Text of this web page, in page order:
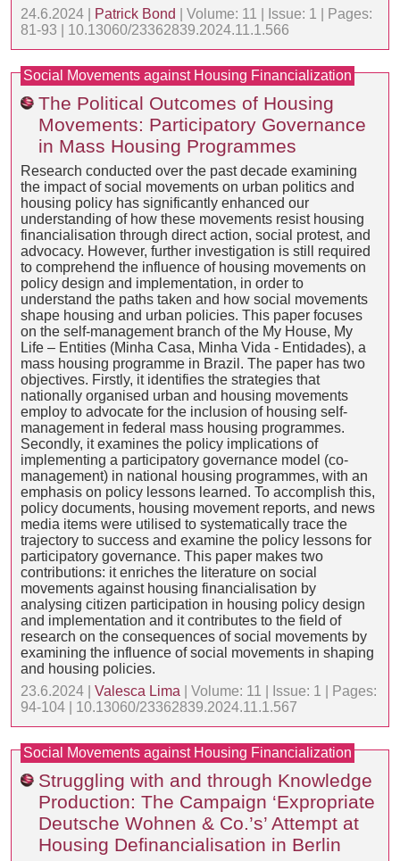
24.6.2024 |
Patrick Bond
| Volume: 11 | Issue: 1 | Pages:
81-93 | 10.13060/23362839.2024.11.1.566
Social Movements against Housing Financialization
The Political Outcomes of Housing
Movements: Participatory Governance
in Mass Housing Programmes
Research conducted over the past decade examining
the impact of social movements on urban politics and
housing policy has significantly enhanced our
understanding of how these movements resist housing
financialisation through direct action, social protest, and
advocacy. However, further investigation is still required
to comprehend the influence of housing movements on
policy design and implementation, in order to
understand the paths taken and how social movements
shape housing and urban policies. This paper focuses
on the self-management branch of the My House, My
Life – Entities (Minha Casa, Minha Vida - Entidades), a
mass housing programme in Brazil. The paper has two
objectives. Firstly, it identifies the strategies that
nationally organised urban and housing movements
employ to advocate for the inclusion of housing self-
management in federal mass housing programmes.
Secondly, it examines the policy implications of
implementing a participatory governance model (co-
management) in national housing programmes, with an
emphasis on policy lessons learned. To accomplish this,
policy documents, housing movement reports, and news
media items were utilised to systematically trace the
trajectory to success and examine the policy lessons for
participatory governance. This paper makes two
contributions: it enriches the literature on social
movements against housing financialisation by
analysing citizen participation in housing policy design
and implementation and it contributes to the field of
research on the consequences of social movements by
examining the influence of social movements in shaping
and housing policies.
23.6.2024 | Valesca Lima | Volume: 11 | Issue: 1 | Pages:
94-104 | 10.13060/23362839.2024.11.1.567
Social Movements against Housing Financialization
Struggling with and through Knowledge
Production: The Campaign ‘Expropriate
Deutsche Wohnen & Co.’s’ Attempt at
Housing Definancialisation in Berlin